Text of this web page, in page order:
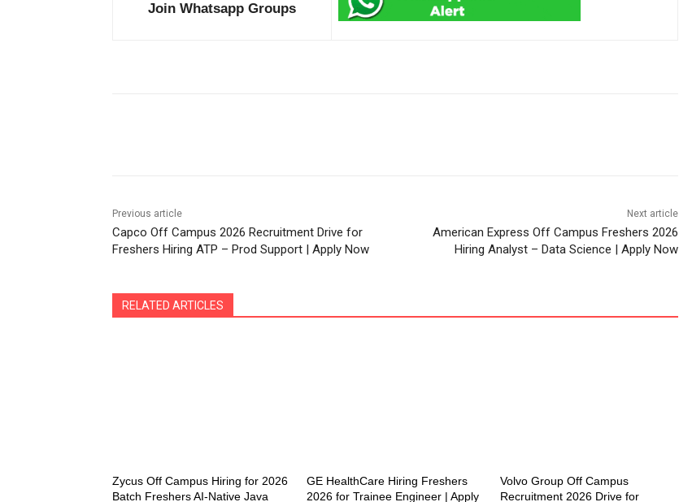
Join Whatsapp Groups
Previous article
Capco Off Campus 2026 Recruitment Drive for
Freshers Hiring ATP – Prod Support | Apply Now
Next article
American Express Off Campus Freshers 2026
Hiring Analyst – Data Science | Apply Now
RELATED ARTICLES
Zycus Off Campus Hiring for 2026
Batch Freshers AI-Native Java
GE HealthCare Hiring Freshers
2026 for Trainee Engineer | Apply
Volvo Group Off Campus
Recruitment 2026 Drive for